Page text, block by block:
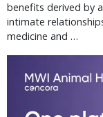
benefits derived by
intimate
medicine and …